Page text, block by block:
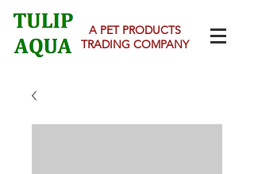
A PET PRODUCTS
TRADING COMPANY